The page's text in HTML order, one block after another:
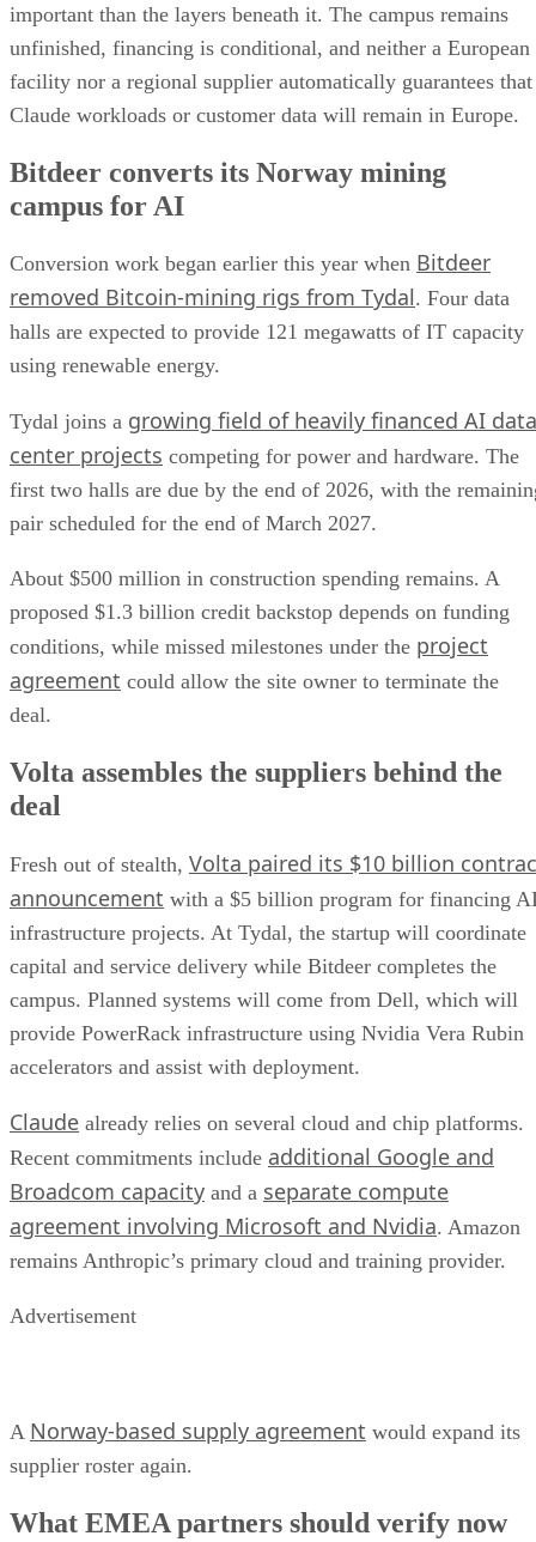
important than the layers beneath it. The campus remains
unfinished, financing is conditional, and neither a European
facility nor a regional supplier automatically guarantees that
Claude workloads or customer data will remain in Europe.
Bitdeer converts its Norway mining
campus for AI
Conversion work began earlier this year when Bitdeer
removed Bitcoin-mining rigs from Tydal. Four data
halls are expected to provide 121 megawatts of IT capacity
using renewable energy.
Tydal joins a growing field of heavily financed AI data
center projects competing for power and hardware. The
first two halls are due by the end of 2026, with the
pair scheduled for the end of March 2027.
About $500 million in construction spending remains. A
proposed $1.3 billion credit backstop depends on funding
conditions, while missed milestones under the project
agreement could allow the site owner to terminate the
deal.
Volta assembles the suppliers behind the
deal
Fresh out of stealth, Volta paired its $10 billion
announcement with a $5 billion program for financing
infrastructure projects. At Tydal, the startup will coordinate
capital and service delivery while Bitdeer completes the
campus. Planned systems will come from Dell, which will
provide PowerRack infrastructure using Nvidia Vera Rubin
accelerators and assist with deployment.
Claude already relies on several cloud and chip platforms.
Recent commitments include additional Google and
Broadcom capacity and a separate compute
agreement involving Microsoft and Nvidia. Amazon
remains Anthropic’s primary cloud and training provider.
Advertisement
A Norway-based supply agreement would expand its
supplier roster again.
What EMEA partners should verify now